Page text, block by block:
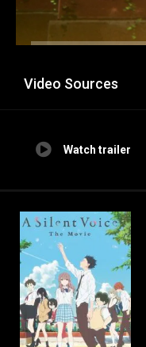
Video Sources
Watch trailer